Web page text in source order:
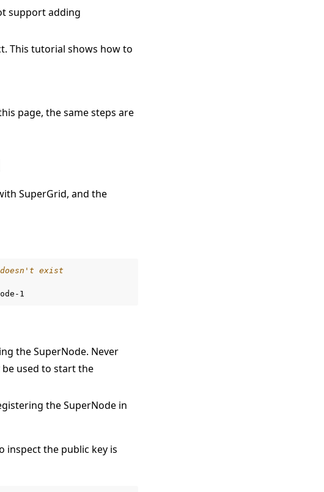
support adding
This tutorial shows how to
page, the same steps are
SuperGrid, and the
exist
the SuperNode. Never
used to start the
the SuperNode in
inspect the public key is